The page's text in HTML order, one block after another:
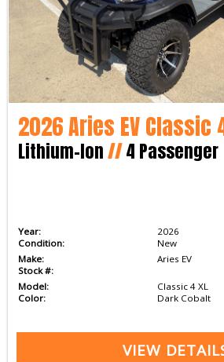
2026 Aries EV Classic
Lithium-Ion//4 Passenger
Year:
2026
Condition:
New
Make:
Aries EV
Stock #:
Model:
Classic 4 XL
Color:
Dark Cobalt
VIEW